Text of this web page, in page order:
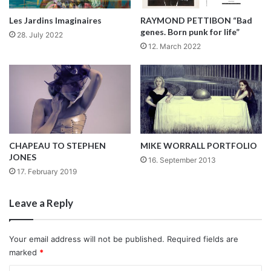
With its dual display (analog and digital), this eye-catching
watch is somewhat traditional, yet bold. In our opinion, it is
a cool accessory for men and women.
Late or not, no one will notice, Salsa assures you all the
attention will be on your new watch!
www.salsajeans.com
By Mafalda Leite
SALSA WATCHES
Les Jardins Imaginaires
28. July 2022
RAYMOND PETTIBON “Bad
genes. Born punk for life”
12. March 2022
CHAPEAU TO STEPHEN
JONES
17. February 2019
MIKE WORRALL PORTFOLIO
16. September 2013
Leave a Reply
Your email address will not be published. Required fields are
marked *